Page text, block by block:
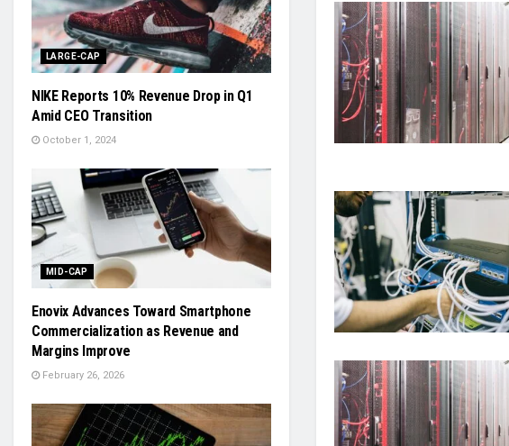
LARGE-CAP
NIKE Reports 10% Revenue Drop in Q1
Amid CEO Transition
October 1, 2024
MID-CAP
Enovix Advances Toward Smartphone
Commercialization as Revenue and
Margins Improve
February 26, 2026